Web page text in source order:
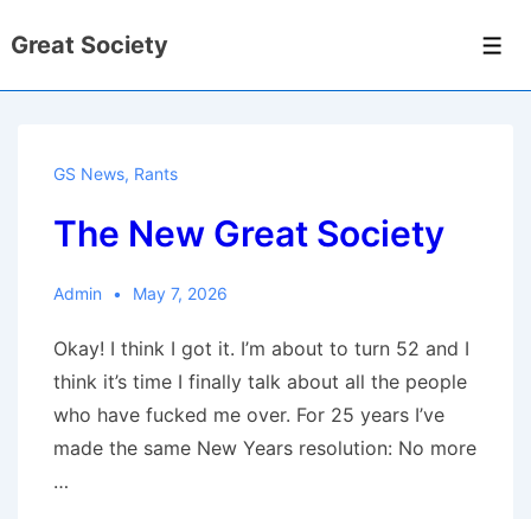
Skip
Great Society
GS News, Rants
The New Great Society
Admin May 7, 2026
Okay! I think I got it. I’m about to turn 52 and I
think it’s time I finally talk about all the people
who have fucked me over. For 25 years I’ve
made the same New Years resolution: No more
…